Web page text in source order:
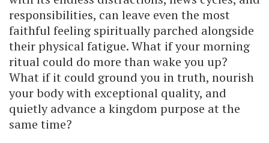
responsibilities, can leave even the most
faithful feeling spiritually parched alongside
their physical fatigue. What if your morning
ritual could do more than wake you up?
What if it could ground you in truth, nourish
your body with exceptional quality, and
quietly advance a kingdom purpose at the
same time?